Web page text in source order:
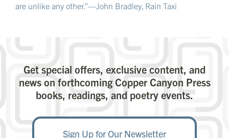
are unlike any other.”—John Bradley, Rain Taxi
Get special offers, exclusive content, and
news on forthcoming Copper Canyon Press
books, readings, and poetry events.
Sign Up for Our Newsletter